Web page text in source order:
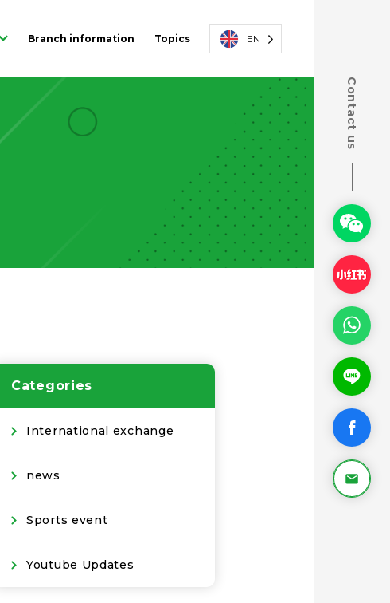
Branch information Topics EN
Categories
International exchange
news
Sports event
Youtube Updates
Contact us